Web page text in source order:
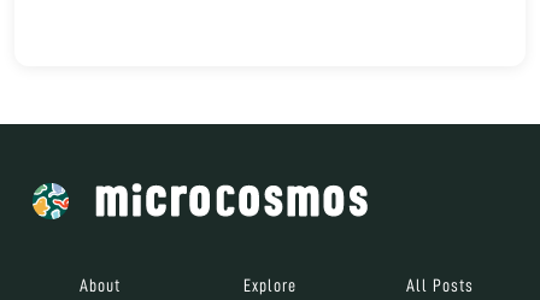
About Explore All Posts